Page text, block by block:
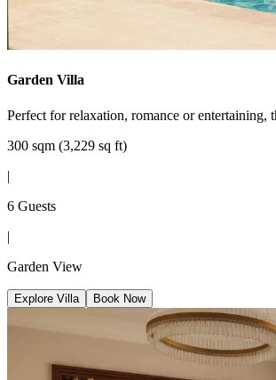
Garden Villa
Perfect for relaxation, romance or entertaining,
300 sqm (3,229 sq ft)
|
6 Guests
|
Garden View
Explore Villa Book Now